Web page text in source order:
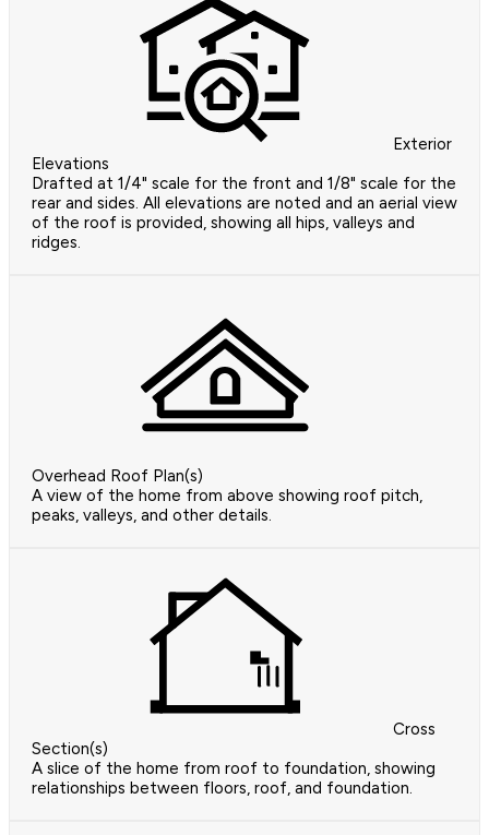
Exterior
Elevations
Drafted at 1/4" scale for the front and 1/8" scale for the
rear and sides. All elevations are noted and an aerial view
of the roof is provided, showing all hips, valleys and
ridges.
Overhead Roof Plan(s)
A view of the home from above showing roof pitch,
peaks, valleys, and other details.
Cross
Section(s)
A slice of the home from roof to foundation, showing
relationships between floors, roof, and foundation.